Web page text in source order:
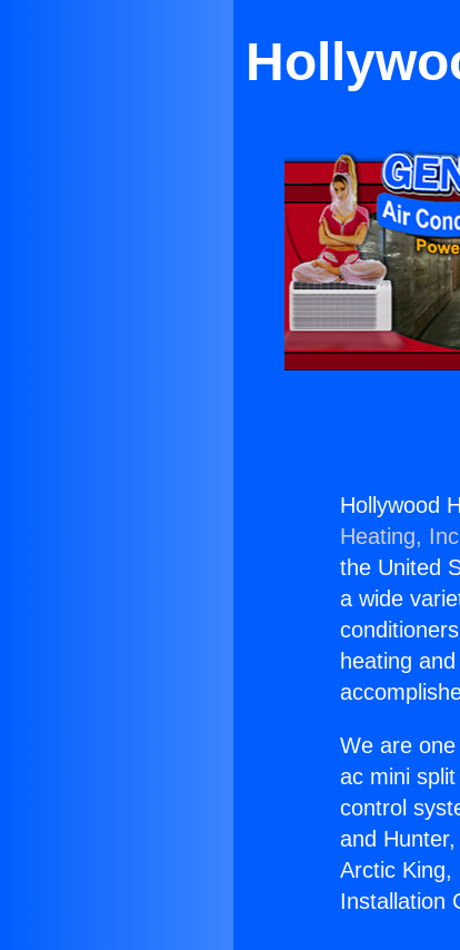
Hollywood
Heating,
the United
a wide
heating
We are
ac mini
control
and
Arctic King,
Installation